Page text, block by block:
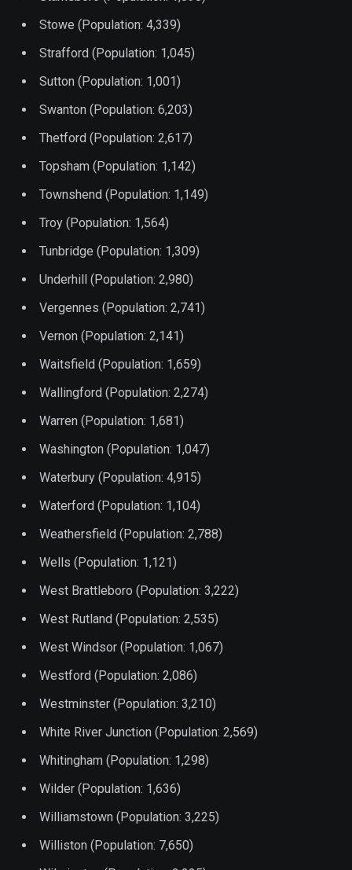
Stowe (Population: 4,339)
Strafford (Population: 1,045)
Sutton (Population: 1,001)
Swanton (Population: 6,203)
Thetford (Population: 2,617)
Topsham (Population: 1,142)
Townshend (Population: 1,149)
Troy (Population: 1,564)
Tunbridge (Population: 1,309)
Underhill (Population: 2,980)
Vergennes (Population: 2,741)
Vernon (Population: 2,141)
Waitsfield (Population: 1,659)
Wallingford (Population: 2,274)
Warren (Population: 1,681)
Washington (Population: 1,047)
Waterbury (Population: 4,915)
Waterford (Population: 1,104)
Weathersfield (Population: 2,788)
Wells (Population: 1,121)
West Brattleboro (Population: 3,222)
West Rutland (Population: 2,535)
West Windsor (Population: 1,067)
Westford (Population: 2,086)
Westminster (Population: 3,210)
White River Junction (Population: 2,569)
Whitingham (Population: 1,298)
Wilder (Population: 1,636)
Williamstown (Population: 3,225)
Williston (Population: 7,650)